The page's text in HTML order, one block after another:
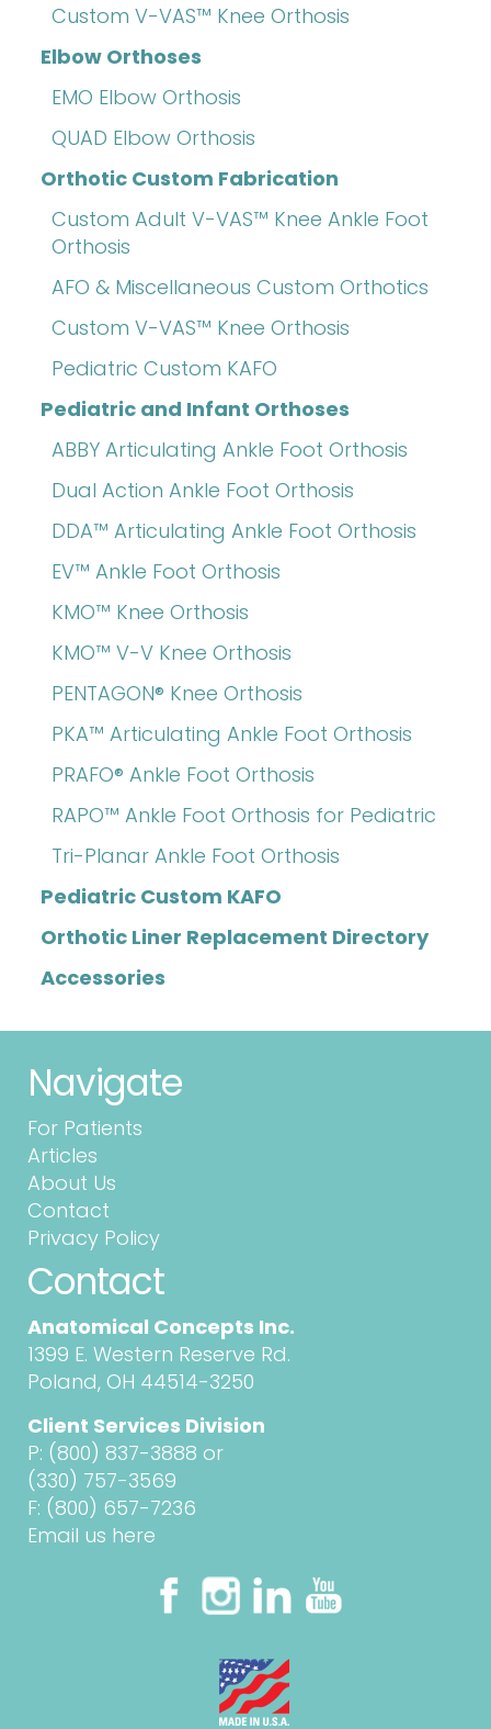
Custom V-VAS™ Knee Orthosis
Elbow Orthoses
EMO Elbow Orthosis
QUAD Elbow Orthosis
Orthotic Custom Fabrication
Custom Adult V-VAS™ Knee Ankle Foot
Orthosis
AFO & Miscellaneous Custom Orthotics
Custom V-VAS™ Knee Orthosis
Pediatric Custom KAFO
Pediatric and Infant Orthoses
ABBY Articulating Ankle Foot Orthosis
Dual Action Ankle Foot Orthosis
DDA™ Articulating Ankle Foot Orthosis
EV™ Ankle Foot Orthosis
KMO™ Knee Orthosis
KMO™ V-V Knee Orthosis
PENTAGON® Knee Orthosis
PKA™ Articulating Ankle Foot Orthosis
PRAFO® Ankle Foot Orthosis
RAPO™ Ankle Foot Orthosis for Pediatric
Tri-Planar Ankle Foot Orthosis
Pediatric Custom KAFO
Orthotic Liner Replacement Directory
Accessories
Navigate
For Patients
Articles
About Us
Contact
Privacy Policy
Contact
Anatomical Concepts Inc.
1399 E. Western Reserve Rd.
Poland, OH 44514-3250
Client Services Division
P: (800) 837-3888 or
(330) 757-3569
F: (800) 657-7236
Email us here